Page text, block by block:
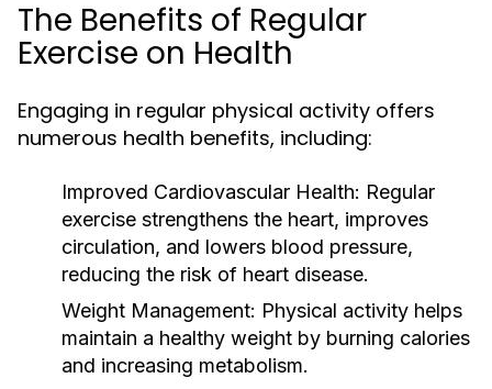
The Benefits of Regular
Exercise on Health
Engaging in regular physical activity offers
numerous health benefits, including:
Improved Cardiovascular Health: Regular
exercise strengthens the heart, improves
circulation, and lowers blood pressure,
reducing the risk of heart disease.
Weight Management: Physical activity helps
maintain a healthy weight by burning calories
and increasing metabolism.